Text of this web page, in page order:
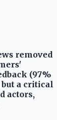
removed
(97%
a critical
actors,